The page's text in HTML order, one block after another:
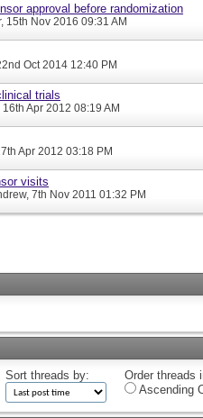
approval before randomization
, 15th Nov 2016 09:31 AM
Oct 2014 12:40 PM
trials
16th Apr 2012 08:19 AM
Apr 2012 03:18 PM
visits
, 7th Nov 2011 01:32 PM
Sort threads by:
Order threads
Ascending